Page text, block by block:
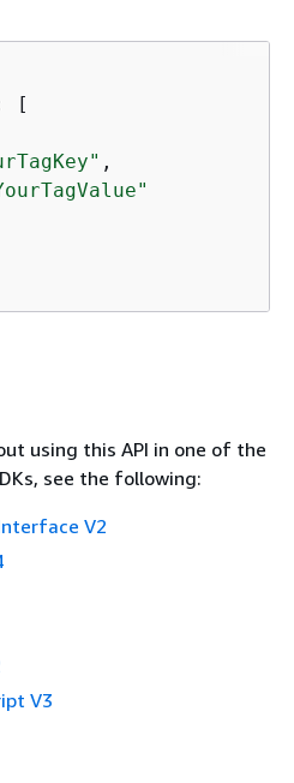
[
,
using this API in one of the
see the following:
V2
V3